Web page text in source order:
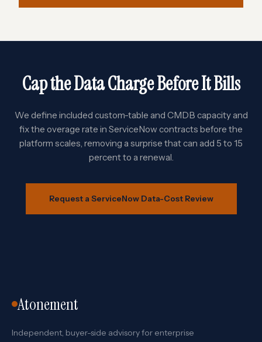
Cap the Data Charge Before It Bills
We define included custom-table and CMDB capacity and
fix the overage rate in ServiceNow contracts before the
platform scales, removing a surprise that can add 5 to 15
percent to a renewal.
Request a ServiceNow Data-Cost Review
Atonement
Independent, buyer-side advisory for enterprise